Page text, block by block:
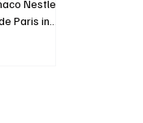
Nestled
Paris in